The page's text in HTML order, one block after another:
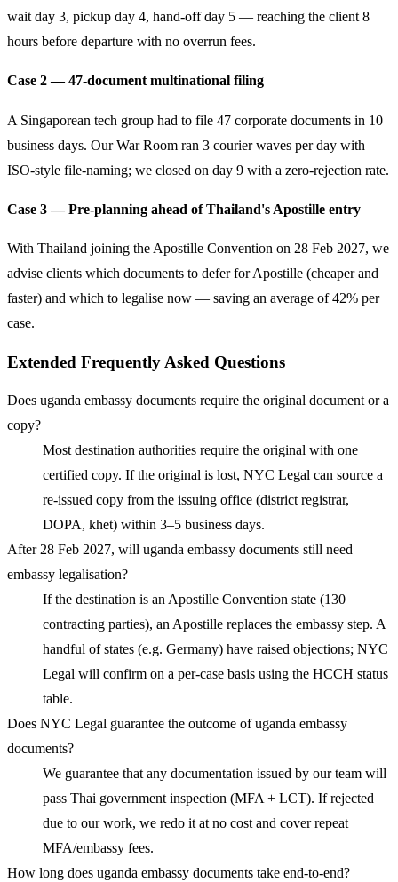
wait day 3, pickup day 4, hand-off day 5 — reaching the client 8
hours before departure with no overrun fees.
Case 2 — 47-document multinational filing
A Singaporean tech group had to file 47 corporate documents in 10
business days. Our War Room ran 3 courier waves per day with
ISO-style file-naming; we closed on day 9 with a zero-rejection rate.
Case 3 — Pre-planning ahead of Thailand's Apostille entry
With Thailand joining the Apostille Convention on 28 Feb 2027, we
advise clients which documents to defer for Apostille (cheaper and
faster) and which to legalise now — saving an average of 42% per
case.
Extended Frequently Asked Questions
Does uganda embassy documents require the original document or a
copy?
Most destination authorities require the original with one
certified copy. If the original is lost, NYC Legal can source a
re-issued copy from the issuing office (district registrar,
DOPA, khet) within 3–5 business days.
After 28 Feb 2027, will uganda embassy documents still need
embassy legalisation?
If the destination is an Apostille Convention state (130
contracting parties), an Apostille replaces the embassy step. A
handful of states (e.g. Germany) have raised objections; NYC
Legal will confirm on a per-case basis using the HCCH status
table.
Does NYC Legal guarantee the outcome of uganda embassy
documents?
We guarantee that any documentation issued by our team will
pass Thai government inspection (MFA + LCT). If rejected
due to our work, we redo it at no cost and cover repeat
MFA/embassy fees.
How long does uganda embassy documents take end-to-end?